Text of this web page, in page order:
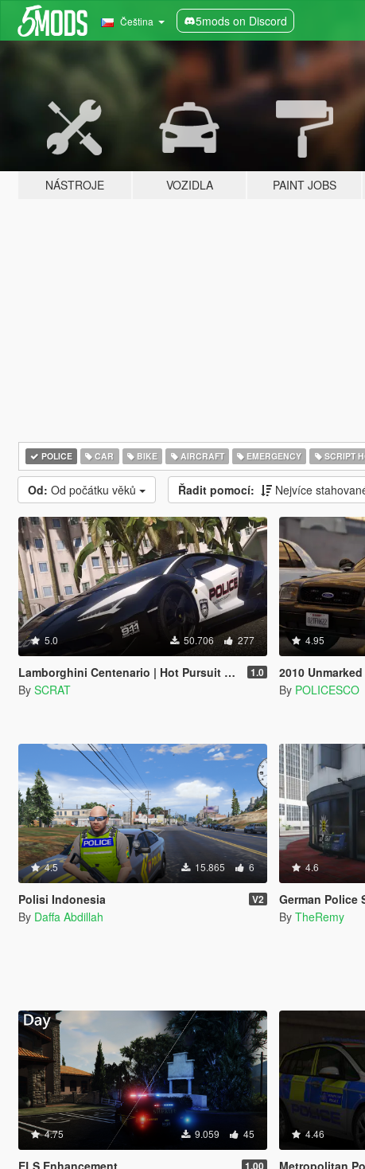
Čeština 5mods on Discord
NÁSTROJE VOZIDLA PAINT JOBS
POLICE CAR BIKE AIRCRAFT EMERGENCY SCRIPT
Od: Od počátku věků Řadit pomocí: Nejvíce
5.0 50.706 277
Lamborghini Centenario | Hot Pursuit Police [Add-On / Replace | Template] 1.0
By SCRAT
4.95
2010 Unmarked
By POLICESCO
4.5 15.865 6
Polisi Indonesia V2
By Daffa Abdillah
4.6
German Police Stations -
By TheRemy
4.75 9.059 45
ELS Enhancement 1.00
4.46
Metropolitan Police